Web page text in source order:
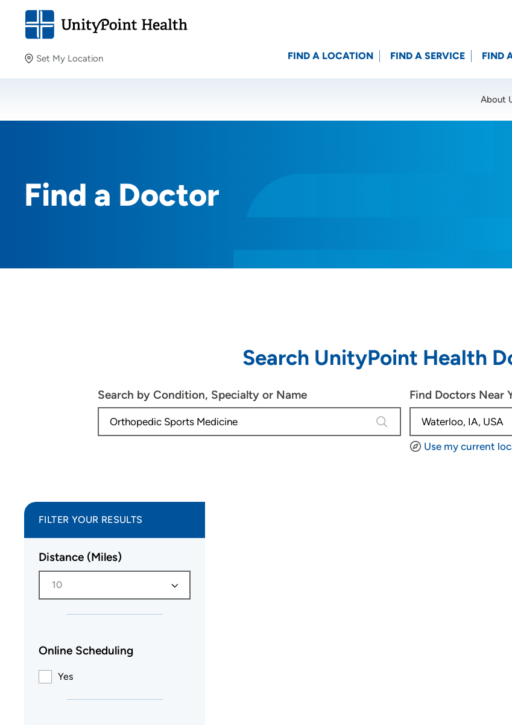
Set My Location
Providing your location allows us to show you nearby
Location (City or Zip)
FIND A LOCATION FIND A SERVICE FIND
About
Find a Doctor
Search UnityPoint Health
Search by Condition, Specialty or Name
4 results are available, use up
Find Doctors Near
Use my current
FILTER YOUR RESULTS
Distance (Miles)
10
Online Scheduling
Yes